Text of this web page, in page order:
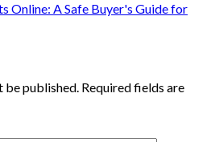
Online: A Safe Buyer's Guide for
be published. Required fields are